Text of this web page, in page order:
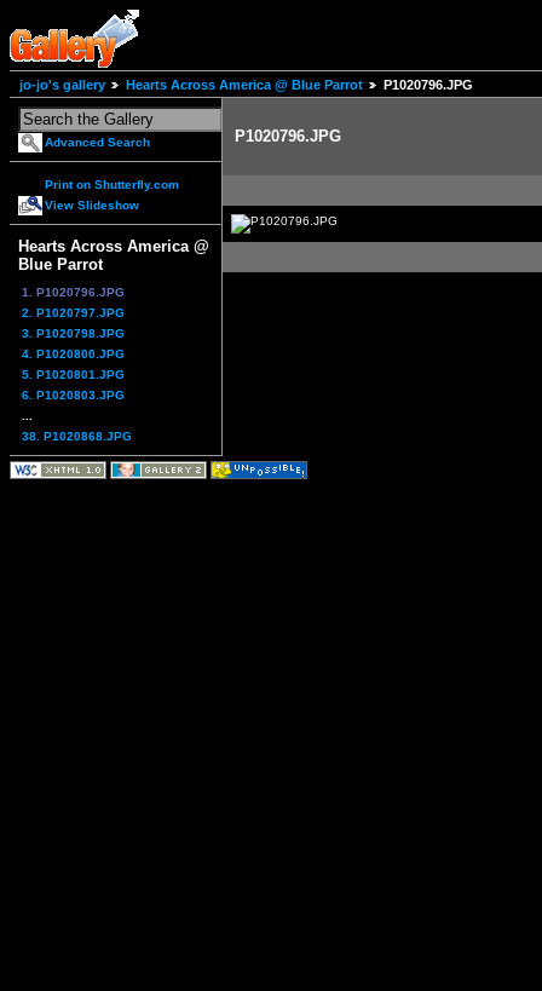
jo-jo's gallery Hearts Across America @ Blue Parrot P1020796.JPG
Advanced Search
Print on Shutterfly.com
View Slideshow
Hearts Across America @
Blue Parrot
1. P1020796.JPG
2. P1020797.JPG
3. P1020798.JPG
4. P1020800.JPG
5. P1020801.JPG
6. P1020803.JPG
38. P1020868.JPG
P1020796.JPG